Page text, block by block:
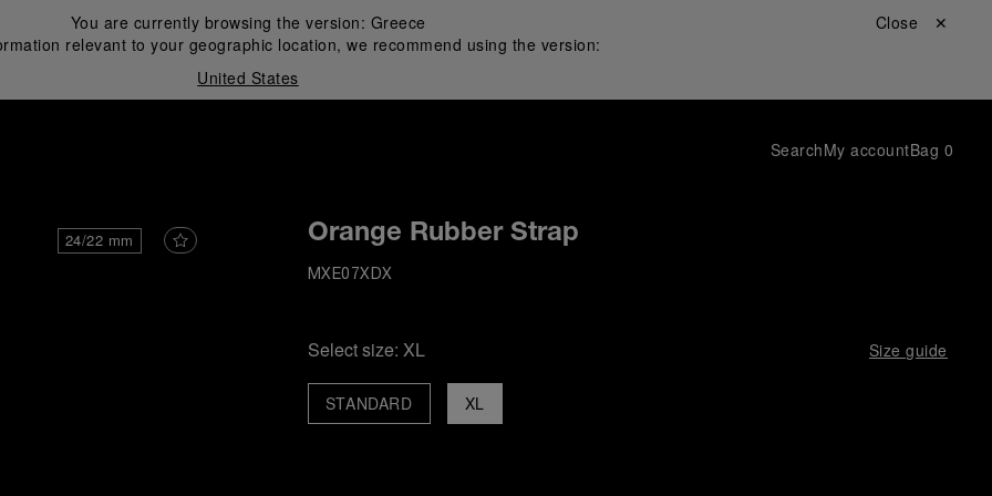
You are currently browsing the version: Greece
relevant to your geographic location, we recommend using the version:
United States
Close ✕
SearchMy accountBag 0
24/22 mm Orange Rubber Strap
MXE07XDX
Select size: XL Size guide
XL
STANDARD